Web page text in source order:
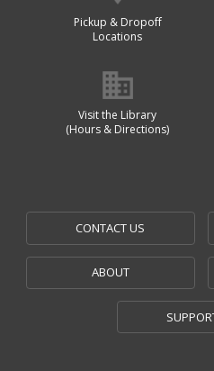
Pickup & Dropoff
Locations
Visit the Library
(Hours & Directions)
CONTACT US
ABOUT